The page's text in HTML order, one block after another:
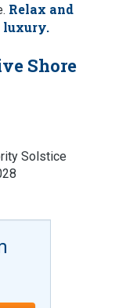
Relax and
luxury.
Shore
Solstice